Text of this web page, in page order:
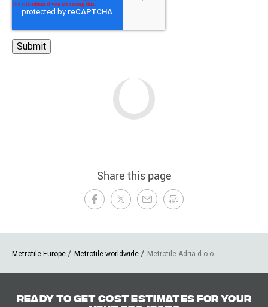
Share this page
Metrotile Europe Metrotile worldwide Metrotile Adria d.o.o.
Ready to get cost estimates for your